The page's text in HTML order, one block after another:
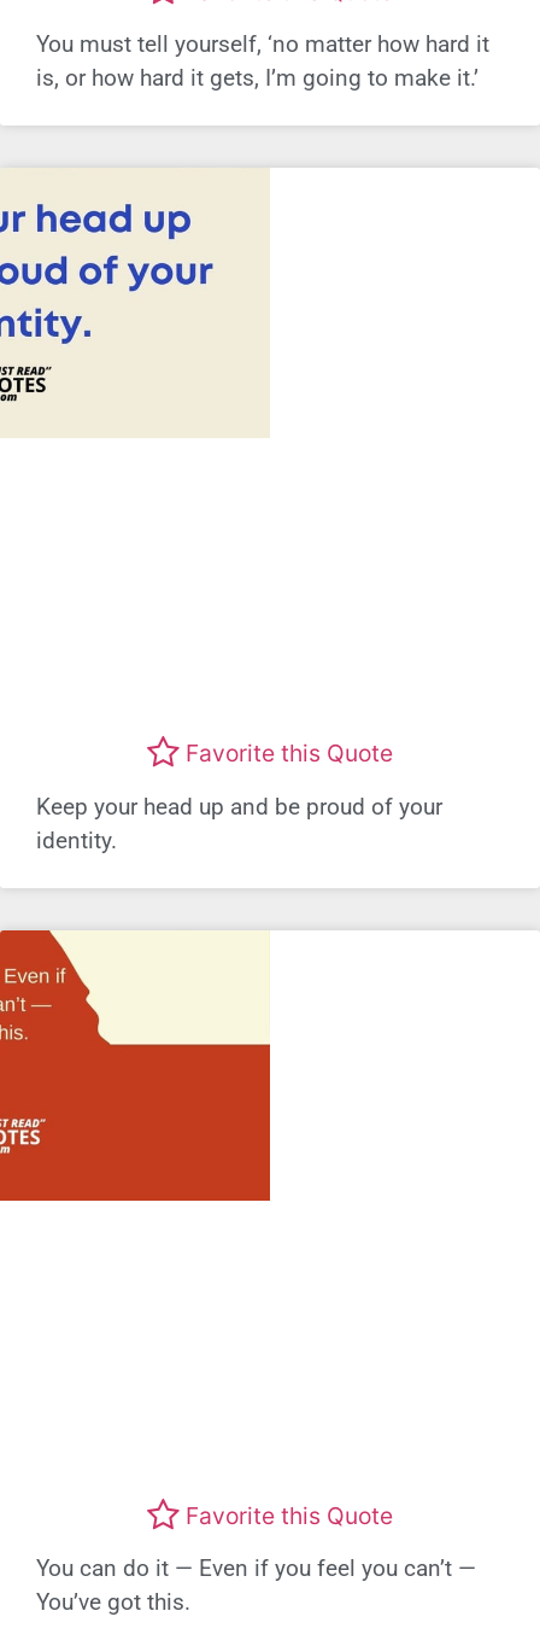
You must tell yourself, ‘no matter how hard it
is, or how hard it gets, I’m going to make it.’
Favorite this Quote
Keep your head up and be proud of your
identity.
Favorite this Quote
You can do it — Even if you feel you can’t —
You’ve got this.